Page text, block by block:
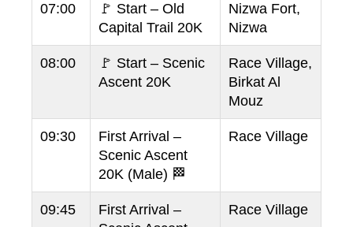
07:00
🚩 Start – Old
Capital Trail 20K
Nizwa Fort,
Nizwa
08:00
🚩 Start – Scenic
Ascent 20K
Race Village,
Birkat Al
Mouz
09:30
First Arrival –
Scenic Ascent
20K (Male) 🏁
Race Village
09:45
First Arrival –
Race Village